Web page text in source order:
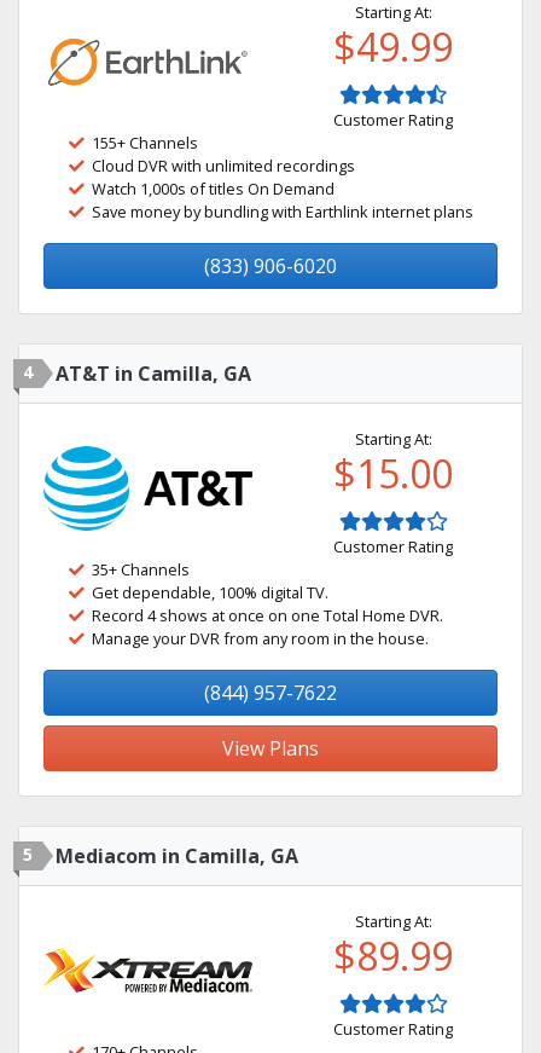
Starting At:
$49.99
Customer Rating
155+ Channels
Cloud DVR with unlimited recordings
Watch 1,000s of titles On Demand
Save money by bundling with Earthlink internet plans
(833) 906-6020
4 AT&T in Camilla, GA
Starting At:
$15.00
Customer Rating
35+ Channels
Get dependable, 100% digital TV.
Record 4 shows at once on one Total Home DVR.
Manage your DVR from any room in the house.
(844) 957-7622
View Plans
5 Mediacom in Camilla, GA
Starting At:
$89.99
Customer Rating